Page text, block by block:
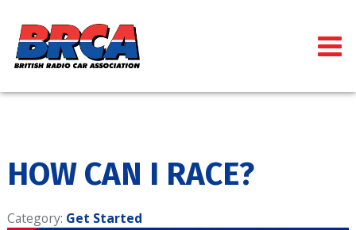
HOW CAN I RACE?
Category: Get Started